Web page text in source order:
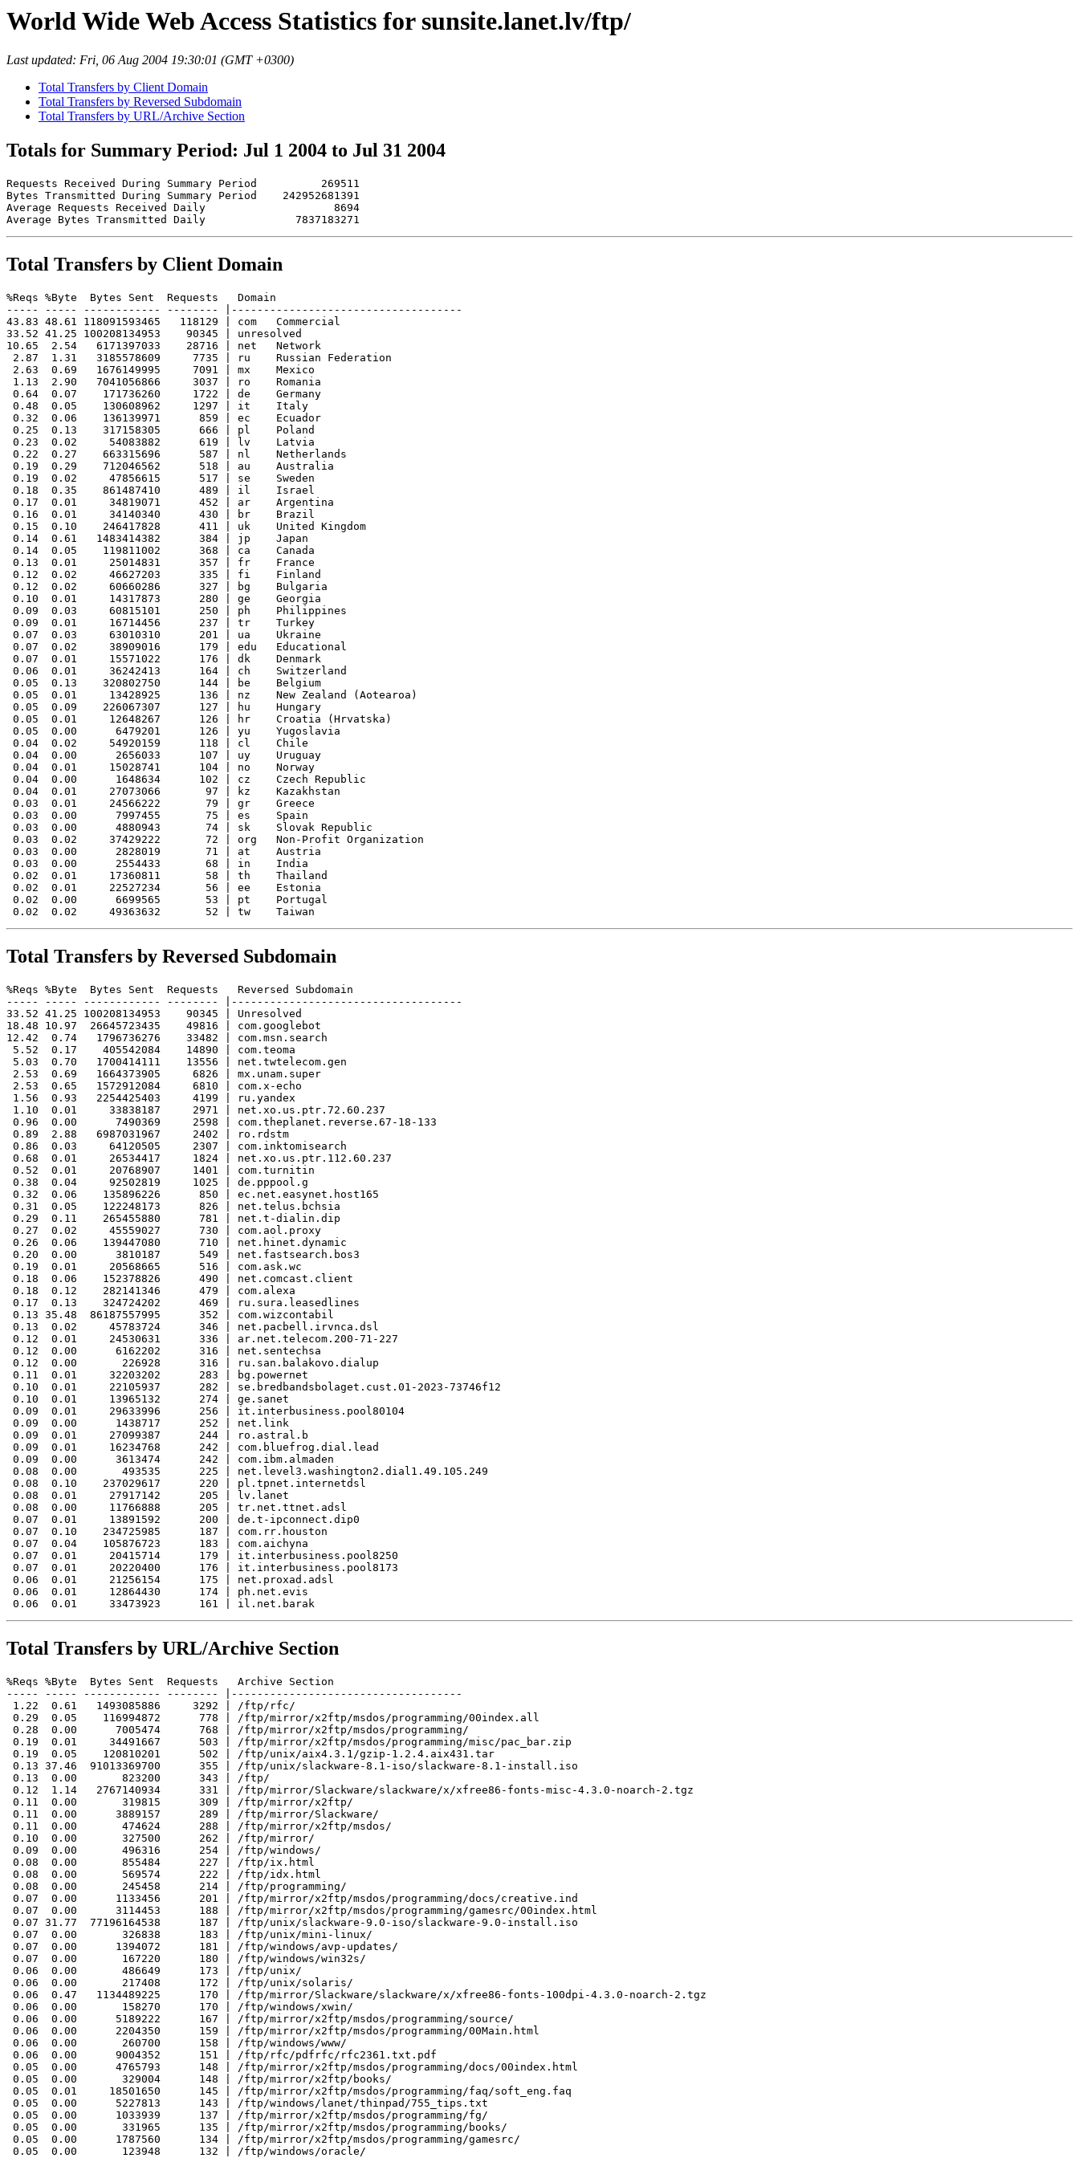
World Wide Web Access Statistics for sunsite.lanet.lv/ftp/
Last updated: Fri, 06 Aug 2004 19:30:01 (GMT +0300)
Total Transfers by Client Domain
Total Transfers by Reversed Subdomain
Total Transfers by URL/Archive Section
Totals for Summary Period: Jul 1 2004 to Jul 31 2004
Requests Received During Summary Period          269511
Bytes Transmitted During Summary Period    242952681391
Average Requests Received Daily                    8694
Total Transfers by Client Domain
%Reqs %Byte  Bytes Sent  Requests   Domain
----- ----- ------------ -------- |------------------------------------
43.83 48.61 118091593465   118129 | com   Commercial
33.52 41.25 100208134953    90345 | unresolved
10.65  2.54   6171397033    28716 | net   Network
2.87  1.31   3185578609     7735 | ru    Russian Federation
2.63  0.69   1676149995     7091 | mx    Mexico
1.13  2.90   7041056866     3037 | ro    Romania
0.64  0.07    171736260     1722 | de    Germany
0.48  0.05    130608962     1297 | it    Italy
0.32  0.06    136139971      859 | ec    Ecuador
0.25  0.13    317158305      666 | pl    Poland
0.23  0.02     54083882      619 | lv    Latvia
0.22  0.27    663315696      587 | nl    Netherlands
0.19  0.29    712046562      518 | au    Australia
0.19  0.02     47856615      517 | se    Sweden
0.18  0.35    861487410      489 | il    Israel
0.17  0.01     34819071      452 | ar    Argentina
0.16  0.01     34140340      430 | br    Brazil
0.15  0.10    246417828      411 | uk    United Kingdom
0.14  0.61   1483414382      384 | jp    Japan
0.14  0.05    119811002      368 | ca    Canada
0.13  0.01     25014831      357 | fr    France
0.12  0.02     46627203      335 | fi    Finland
0.12  0.02     60660286      327 | bg    Bulgaria
0.10  0.01     14317873      280 | ge    Georgia
0.09  0.03     60815101      250 | ph    Philippines
0.09  0.01     16714456      237 | tr    Turkey
0.07  0.03     63010310      201 | ua    Ukraine
0.07  0.02     38909016      179 | edu   Educational
0.07  0.01     15571022      176 | dk    Denmark
0.06  0.01     36242413      164 | ch    Switzerland
0.05  0.13    320802750      144 | be    Belgium
0.05  0.01     13428925      136 | nz    New Zealand (Aotearoa)
0.05  0.09    226067307      127 | hu    Hungary
0.05  0.01     12648267      126 | hr    Croatia (Hrvatska)
0.05  0.00      6479201      126 | yu    Yugoslavia
0.04  0.02     54920159      118 | cl    Chile
0.04  0.00      2656033      107 | uy    Uruguay
0.04  0.01     15028741      104 | no    Norway
0.04  0.00      1648634      102 | cz    Czech Republic
0.04  0.01     27073066       97 | kz    Kazakhstan
0.03  0.01     24566222       79 | gr    Greece
0.03  0.00      7997455       75 | es    Spain
0.03  0.00      4880943       74 | sk    Slovak Republic
0.03  0.02     37429222       72 | org   Non-Profit Organization
0.03  0.00      2828019       71 | at    Austria
0.03  0.00      2554433       68 | in    India
0.02  0.01     17360811       58 | th    Thailand
0.02  0.01     22527234       56 | ee    Estonia
0.02  0.00      6699565       53 | pt    Portugal
Total Transfers by Reversed Subdomain
%Reqs %Byte  Bytes Sent  Requests   Reversed Subdomain
----- ----- ------------ -------- |------------------------------------
33.52 41.25 100208134953    90345 | Unresolved
18.48 10.97  26645723435    49816 | com.googlebot
12.42  0.74   1796736276    33482 | com.msn.search
5.52  0.17    405542084    14890 | com.teoma
5.03  0.70   1700414111    13556 | net.twtelecom.gen
2.53  0.69   1664373905     6826 | mx.unam.super
2.53  0.65   1572912084     6810 | com.x-echo
1.56  0.93   2254425403     4199 | ru.yandex
1.10  0.01     33838187     2971 | net.xo.us.ptr.72.60.237
0.96  0.00      7490369     2598 | com.theplanet.reverse.67-18-133
0.89  2.88   6987031967     2402 | ro.rdstm
0.86  0.03     64120505     2307 | com.inktomisearch
0.68  0.01     26534417     1824 | net.xo.us.ptr.112.60.237
0.52  0.01     20768907     1401 | com.turnitin
0.38  0.04     92502819     1025 | de.pppool.g
0.32  0.06    135896226      850 | ec.net.easynet.host165
0.31  0.05    122248173      826 | net.telus.bchsia
0.29  0.11    265455880      781 | net.t-dialin.dip
0.27  0.02     45559027      730 | com.aol.proxy
0.26  0.06    139447080      710 | net.hinet.dynamic
0.20  0.00      3810187      549 | net.fastsearch.bos3
0.19  0.01     20568665      516 | com.ask.wc
0.18  0.06    152378826      490 | net.comcast.client
0.18  0.12    282141346      479 | com.alexa
0.17  0.13    324724202      469 | ru.sura.leasedlines
0.13 35.48  86187557995      352 | com.wizcontabil
0.13  0.02     45783724      346 | net.pacbell.irvnca.dsl
0.12  0.01     24530631      336 | ar.net.telecom.200-71-227
0.12  0.00      6162202      316 | net.sentechsa
0.12  0.00       226928      316 | ru.san.balakovo.dialup
0.11  0.01     32203202      283 | bg.powernet
0.10  0.01     22105937      282 | se.bredbandsbolaget.cust.01-2023-73746f12
0.10  0.01     13965132      274 | ge.sanet
0.09  0.01     29633996      256 | it.interbusiness.pool80104
0.09  0.00      1438717      252 | net.link
0.09  0.01     27099387      244 | ro.astral.b
0.09  0.01     16234768      242 | com.bluefrog.dial.lead
0.09  0.00      3613474      242 | com.ibm.almaden
0.08  0.00       493535      225 | net.level3.washington2.dial1.49.105.249
0.08  0.10    237029617      220 | pl.tpnet.internetdsl
0.08  0.01     27917142      205 | lv.lanet
0.08  0.00     11766888      205 | tr.net.ttnet.adsl
0.07  0.01     13891592      200 | de.t-ipconnect.dip0
0.07  0.10    234725985      187 | com.rr.houston
0.07  0.04    105876723      183 | com.aichyna
0.07  0.01     20415714      179 | it.interbusiness.pool8250
0.07  0.01     20220400      176 | it.interbusiness.pool8173
0.06  0.01     21256154      175 | net.proxad.adsl
0.06  0.01     12864430      174 | ph.net.evis
Total Transfers by URL/Archive Section
%Reqs %Byte  Bytes Sent  Requests   Archive Section
----- ----- ------------ -------- |------------------------------------
1.22  0.61   1493085886     3292 | /ftp/rfc/
0.29  0.05    116994872      778 | /ftp/mirror/x2ftp/msdos/programming/00index.all
0.28  0.00      7005474      768 | /ftp/mirror/x2ftp/msdos/programming/
0.19  0.01     34491667      503 | /ftp/mirror/x2ftp/msdos/programming/misc/pac_bar.zip
0.19  0.05    120810201      502 | /ftp/unix/aix4.3.1/gzip-1.2.4.aix431.tar
0.13 37.46  91013369700      355 | /ftp/unix/slackware-8.1-iso/slackware-8.1-install.iso
0.13  0.00       823200      343 | /ftp/
0.12  1.14   2767140934      331 | /ftp/mirror/Slackware/slackware/x/xfree86-fonts-misc-4.3.0-noarch-2.tgz
0.11  0.00       319815      309 | /ftp/mirror/x2ftp/
0.11  0.00      3889157      289 | /ftp/mirror/Slackware/
0.11  0.00       474624      288 | /ftp/mirror/x2ftp/msdos/
0.10  0.00       327500      262 | /ftp/mirror/
0.09  0.00       496316      254 | /ftp/windows/
0.08  0.00       855484      227 | /ftp/ix.html
0.08  0.00       569574      222 | /ftp/idx.html
0.08  0.00       245458      214 | /ftp/programming/
0.07  0.00      1133456      201 | /ftp/mirror/x2ftp/msdos/programming/docs/creative.ind
0.07  0.00      3114453      188 | /ftp/mirror/x2ftp/msdos/programming/gamesrc/00index.html
0.07 31.77  77196164538      187 | /ftp/unix/slackware-9.0-iso/slackware-9.0-install.iso
0.07  0.00       326838      183 | /ftp/unix/mini-linux/
0.07  0.00      1394072      181 | /ftp/windows/avp-updates/
0.07  0.00       167220      180 | /ftp/windows/win32s/
0.06  0.00       486649      173 | /ftp/unix/
0.06  0.00       217408      172 | /ftp/unix/solaris/
0.06  0.47   1134489225      170 | /ftp/mirror/Slackware/slackware/x/xfree86-fonts-100dpi-4.3.0-noarch-2.tgz
0.06  0.00       158270      170 | /ftp/windows/xwin/
0.06  0.00      5189222      167 | /ftp/mirror/x2ftp/msdos/programming/source/
0.06  0.00      2204350      159 | /ftp/mirror/x2ftp/msdos/programming/00Main.html
0.06  0.00       260700      158 | /ftp/windows/www/
0.06  0.00      9004352      151 | /ftp/rfc/pdfrfc/rfc2361.txt.pdf
0.05  0.00      4765793      148 | /ftp/mirror/x2ftp/msdos/programming/docs/00index.html
0.05  0.00       329004      148 | /ftp/mirror/x2ftp/books/
0.05  0.01     18501650      145 | /ftp/mirror/x2ftp/msdos/programming/faq/soft_eng.faq
0.05  0.00      5227813      143 | /ftp/windows/lanet/thinpad/755_tips.txt
0.05  0.00      1033939      137 | /ftp/mirror/x2ftp/msdos/programming/fg/
0.05  0.00       331965      135 | /ftp/mirror/x2ftp/msdos/programming/books/
0.05  0.00      1787560      134 | /ftp/mirror/x2ftp/msdos/programming/gamesrc/
0.05  0.00       123948      132 | /ftp/windows/oracle/